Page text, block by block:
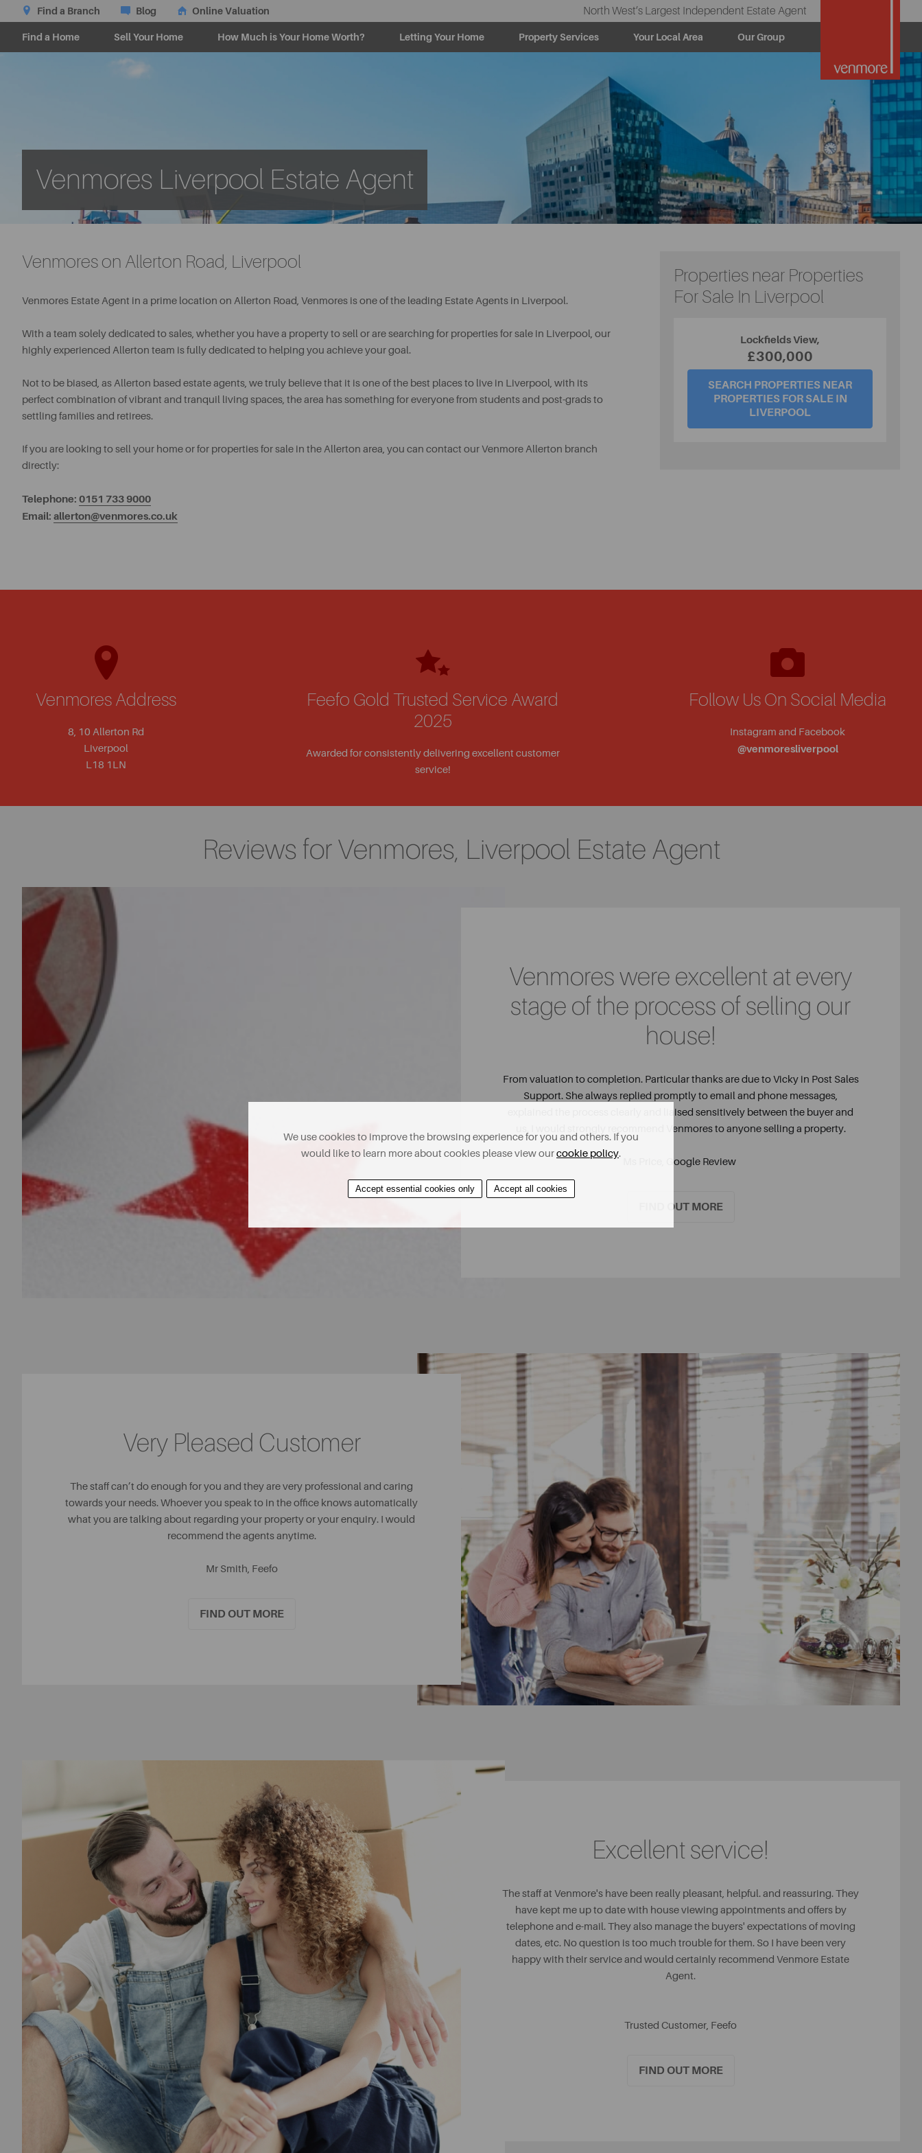
Find a Branch Blog Online Valuation North West’s Largest Independent Estate Agent
Find a Home Sell Your Home How Much is Your Home Worth? Letting Your Home Property Services Your Local Area Our Group
Venmores Liverpool Estate Agent
Venmores on Allerton Road, Liverpool
Venmores Estate Agent in a prime location on Allerton Road, Venmores is one of the leading Estate Agents in Liverpool.
With a team solely dedicated to sales, whether you have a property to sell or are searching for properties for sale in Liverpool, our
highly experienced Allerton team is fully dedicated to helping you achieve your goal.
Not to be biased, as Allerton based estate agents, we truly believe that it is one of the best places to live in Liverpool, with its
perfect combination of vibrant and tranquil living spaces, the area has something for everyone from students and post-grads to
settling families and retirees.
If you are looking to sell your home or for properties for sale in the Allerton area, you can contact our Venmore Allerton branch
directly:
Telephone: 0151 733 9000
Email: allerton@venmores.co.uk
Properties near Properties
For Sale In Liverpool
Lockfields View,
£300,000
SEARCH PROPERTIES NEAR
PROPERTIES FOR SALE IN
LIVERPOOL
Venmores Address
8, 10 Allerton Rd
Liverpool
L18 1LN
Feefo Gold Trusted Service Award
2025
Awarded for consistently delivering excellent customer
service!
Follow Us On Social Media
Instagram and Facebook
@venmoresliverpool
Reviews for Venmores, Liverpool Estate Agent
Venmores were excellent at every
stage of the process of selling our
house!
From valuation to completion. Particular thanks are due to Vicky in Post Sales
Support. She always replied promptly to email and phone messages,
explained the process clearly and liaised sensitively between the buyer and
us. I would strongly recommend Venmores to anyone selling a property.
Ms Price, Google Review
FIND OUT MORE
Very Pleased Customer
The staff can’t do enough for you and they are very professional and caring
towards your needs. Whoever you speak to in the office knows automatically
what you are talking about regarding your property or your enquiry. I would
recommend the agents anytime.
Mr Smith, Feefo
FIND OUT MORE
Excellent service!
The staff at Venmore's have been really pleasant, helpful. and reassuring. They
have kept me up to date with house viewing appointments and offers by
telephone and e-mail. They also manage the buyers' expectations of moving
dates, etc. No question is too much trouble for them. So I have been very
happy with their service and would certainly recommend Venmore Estate
Agent.
Trusted Customer, Feefo
FIND OUT MORE
We use cookies to improve the browsing experience for you and others. If you
would like to learn more about cookies please view ourcookie policy.
Accept essential cookies only Accept all cookies